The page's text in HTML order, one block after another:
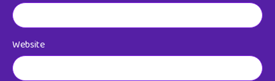
Website